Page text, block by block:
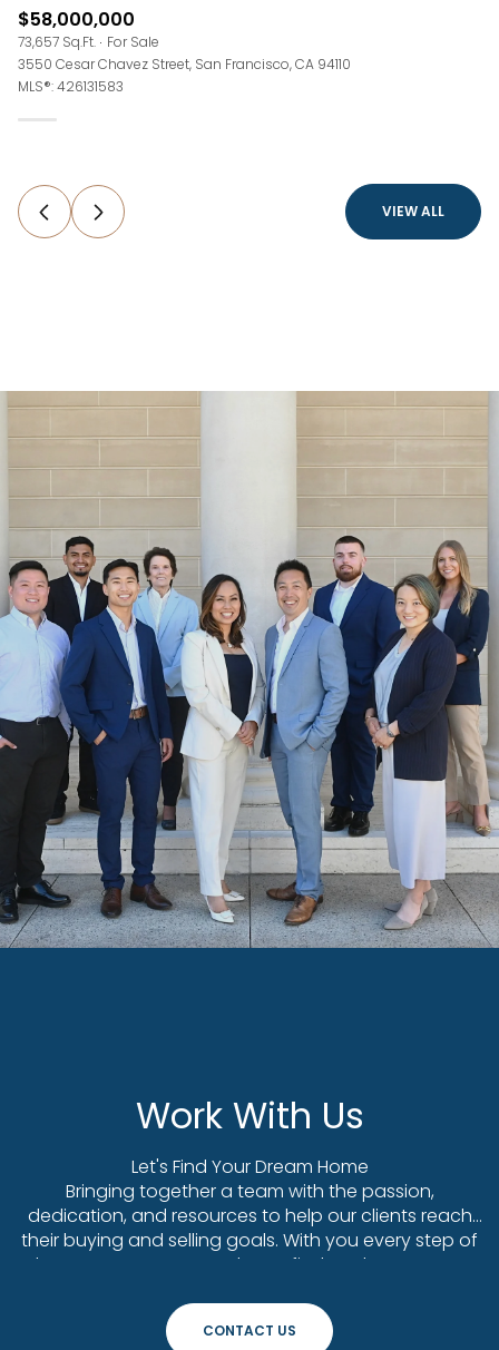
$58,000,000
73,657 Sq.Ft.
For Sale
3550 Cesar Chavez Street, San Francisco, CA 94110
MLS®: 426131583
VIEW ALL
Work With Us
Let's Find Your Dream Home
Bringing together a team with the passion,
dedication, and resources to help our clients reach
their buying and selling goals. With you every step of
the way. Contact us today to find out how we can
CONTACT US